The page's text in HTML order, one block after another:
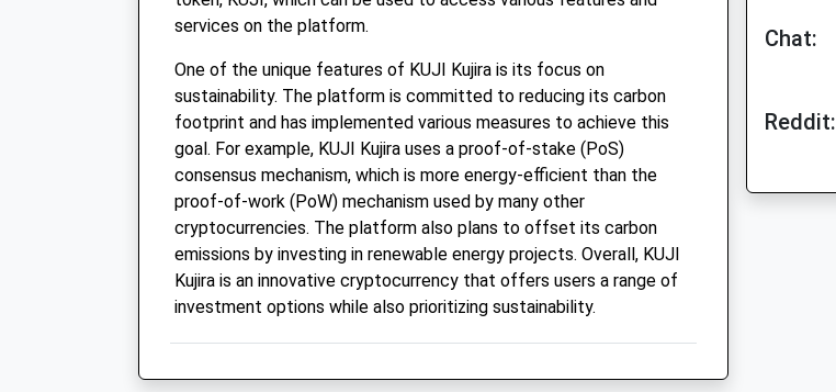
services on the platform.
One of the unique features of KUJI Kujira is its focus on
sustainability. The platform is committed to reducing its carbon
footprint and has implemented various measures to achieve this
goal. For example, KUJI Kujira uses a proof-of-stake (PoS)
consensus mechanism, which is more energy-efficient than the
proof-of-work (PoW) mechanism used by many other
cryptocurrencies. The platform also plans to offset its carbon
emissions by investing in renewable energy projects. Overall, KUJI
Kujira is an innovative cryptocurrency that offers users a range of
investment options while also prioritizing sustainability.
Chat:
Reddit: